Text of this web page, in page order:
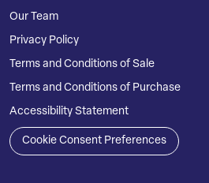
Our Team
Privacy Policy
Terms and Conditions of Sale
Terms and Conditions of Purchase
Accessibility Statement
Cookie Consent Preferences